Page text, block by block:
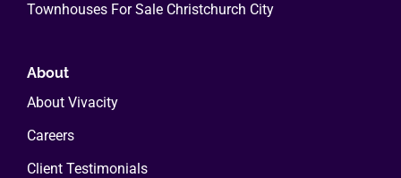
Townhouses For Sale Christchurch City
About
About Vivacity
Careers
Client Testimonials